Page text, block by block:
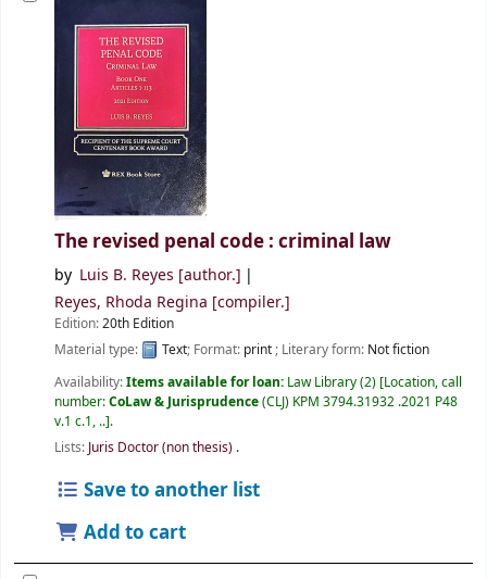
The revised penal code : criminal law
by Luis B. Reyes [author.]
Reyes, Rhoda Regina [compiler.]
Edition:20th Edition
Material type:
Text; Format: print; Literary form: Not fiction
Availability:Items available for loan: Law Library(2) Location, call
number:CoLaw & Jurisprudence(CLJ) KPM 3794.31932 .2021 P48
v.1 c.1, .. .
Lists: Juris Doctor (non thesis) .
Save to another list
Add to cart